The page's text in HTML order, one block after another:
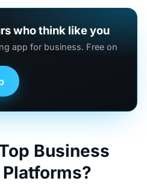
who think like you
app for business. Free on
Business